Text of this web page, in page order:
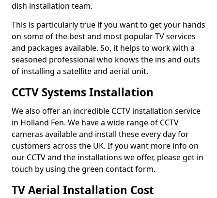
dish installation team.
This is particularly true if you want to get your hands
on some of the best and most popular TV services
and packages available. So, it helps to work with a
seasoned professional who knows the ins and outs
of installing a satellite and aerial unit.
CCTV Systems Installation
We also offer an incredible CCTV installation service
in Holland Fen. We have a wide range of CCTV
cameras available and install these every day for
customers across the UK. If you want more info on
our CCTV and the installations we offer, please get in
touch by using the green contact form.
TV Aerial Installation Cost